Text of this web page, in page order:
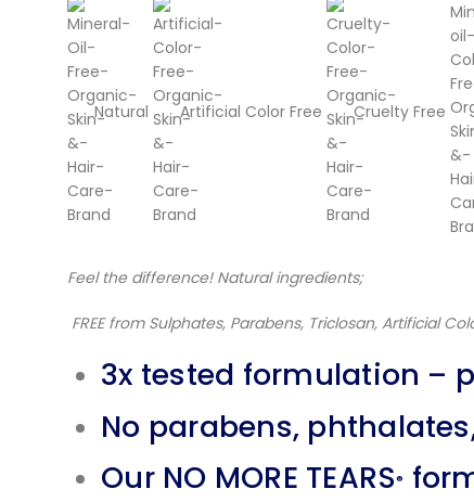
Natural Artificial Color Free Cruelty Free
Feel the difference! Natural ingredients;
FREE from Sulphates, Parabens, Triclosan, Artificial
3x tested formulation –
No parabens,
Our NO MORE TEARS®